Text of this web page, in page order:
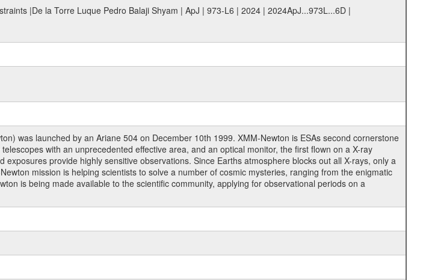
|De la Torre Luque Pedro Balaji Shyam | ApJ | 973-L6 | 2024 | 2024ApJ...973L...6D |
was launched by an Ariane 504 on December 10th 1999. XMM-Newton is ESAs second cornerstone
with an unprecedented effective area, and an optical monitor, the first flown on a X-ray
provide highly sensitive observations. Since Earths atmosphere blocks out all X-rays, only a
mission is helping scientists to solve a number of cosmic mysteries, ranging from the enigmatic
is being made available to the scientific community, applying for observational periods on a